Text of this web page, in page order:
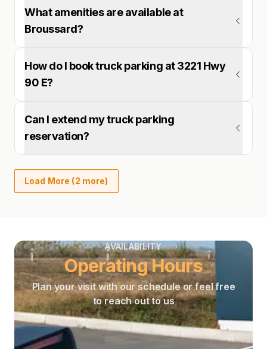
What amenities are available at
Broussard?
How do I book truck parking at 3221 Hwy
90 E?
Can I extend my truck parking
reservation?
Load More (2 more)
AVAILABILITY
Operating Hours
Plan your visit with our schedule or feel free
to reach out to us